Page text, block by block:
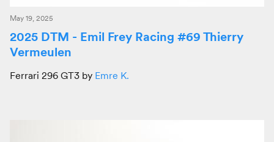
May 19, 2025
2025 DTM - Emil Frey Racing #69 Thierry
Vermeulen
Ferrari 296 GT3 by Emre K.